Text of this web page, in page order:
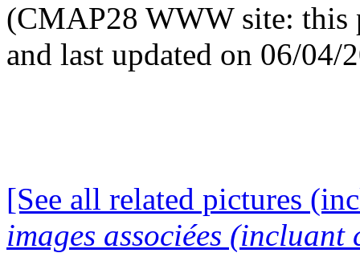
(CMAP28 WWW site: this
and last updated on 06/04/
[See all related pictures
images associées (incluant